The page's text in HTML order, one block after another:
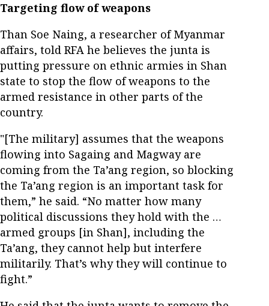
Targeting flow of weapons
Than Soe Naing, a researcher of Myanmar
affairs, told RFA he believes the junta is
putting pressure on ethnic armies in Shan
state to stop the flow of weapons to the
armed resistance in other parts of the
country.
"[The military] assumes that the weapons
flowing into Sagaing and Magway are
coming from the Ta’ang region, so blocking
the Ta’ang region is an important task for
them,” he said. “No matter how many
political discussions they hold with the …
armed groups [in Shan], including the
Ta’ang, they cannot help but interfere
militarily. That’s why they will continue to
fight.”